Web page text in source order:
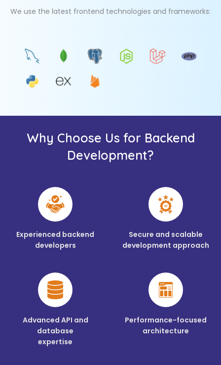
We use the latest frontend technologies and frameworks:
Why Choose Us for Backend
Development?
Experienced backend
developers
Secure and scalable
development approach
Advanced API and
database
expertise
Performance-focused
architecture